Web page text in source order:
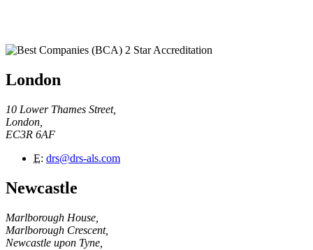
London
10 Lower Thames Street,
London,
EC3R 6AF
E: drs@drs-als.com
Newcastle
Marlborough House,
Marlborough Crescent,
Newcastle upon Tyne,